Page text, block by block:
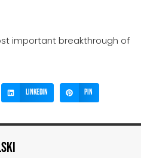
important breakthrough of
LinkedIn Pin